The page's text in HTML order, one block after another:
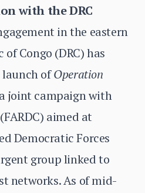
with the DRC
in the eastern
Congo (DRC) has
ofOperation
joint campaign with
aimed at
Democratic Forces
group linked to
networks. As of mid-